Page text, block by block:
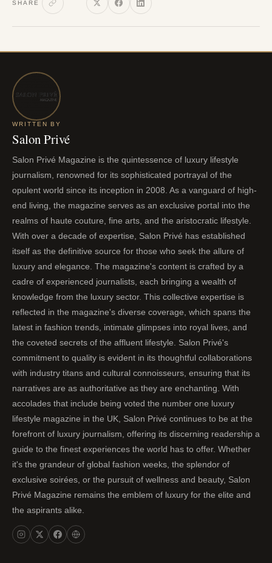
SHARE
WRITTEN BY
Salon Privé
Salon Privé Magazine is the quintessence of luxury lifestyle
journalism, renowned for its sophisticated portrayal of the
opulent world since its inception in 2008. As a vanguard of high-
end living, the magazine serves as an exclusive portal into the
realms of haute couture, fine arts, and the aristocratic lifestyle.
With over a decade of expertise, Salon Privé has established
itself as the definitive source for those who seek the allure of
luxury and elegance. The magazine's content is crafted by a
cadre of experienced journalists, each bringing a wealth of
knowledge from the luxury sector. This collective expertise is
reflected in the magazine's diverse coverage, which spans the
latest in fashion trends, intimate glimpses into royal lives, and
the coveted secrets of the affluent lifestyle. Salon Privé's
commitment to quality is evident in its thoughtful collaborations
with industry titans and cultural connoisseurs, ensuring that its
narratives are as authoritative as they are enchanting. With
accolades that include being voted the number one luxury
lifestyle magazine in the UK, Salon Privé continues to be at the
forefront of luxury journalism, offering its discerning readership a
guide to the finest experiences the world has to offer. Whether
it's the grandeur of global fashion weeks, the splendor of
exclusive soirées, or the pursuit of wellness and beauty, Salon
Privé Magazine remains the emblem of luxury for the elite and
the aspirants alike.